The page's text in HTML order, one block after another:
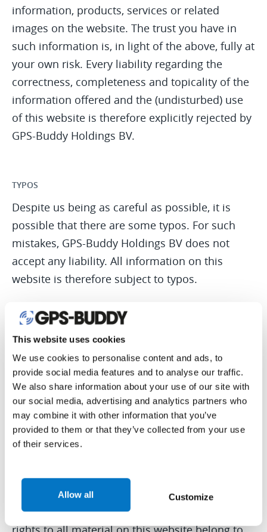
This website uses cookies
We use cookies to personalise content and ads, to
provide social media features and to analyse our traffic.
We also share information about your use of our site with
our social media, advertising and analytics partners who
may combine it with other information that you’ve
provided to them or that they’ve collected from your use
of their services.
Allow all Customize
information, products, services or related
images on the website. The trust you have in
such information is, in light of the above, fully at
your own risk. Every liability regarding the
correctness, completeness and topicality of the
information offered and the (undisturbed) use
of this website is therefore explicitly rejected by
GPS-Buddy Holdings BV.
TYPOS
Despite us being as careful as possible, it is
possible that there are some typos. For such
mistakes, GPS-Buddy Holdings BV does not
accept any liability. All information on this
website is therefore subject to typos.
USING THE INFORMATION ON THIS WEBSITE
You have permission to use our website for
individual means and for printing and
downloading content, on the condition that this
is not altered without our permission. No
content of this website can be published again
online or offline without our permission.
The copyright and the intellectual ownership